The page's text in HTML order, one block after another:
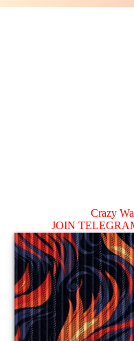
Crazy
JOIN